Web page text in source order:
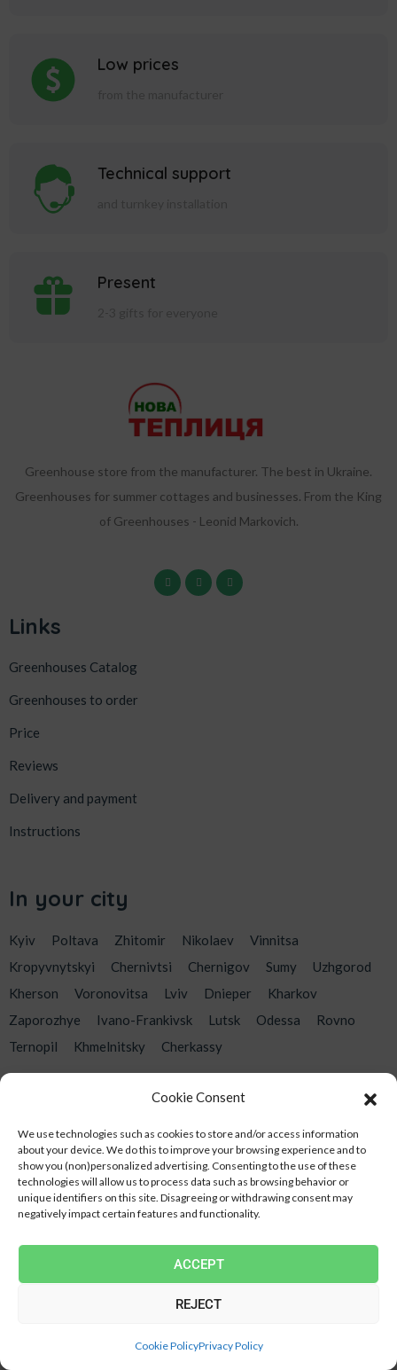
Cookie Consent
We use technologies such as cookies to store and/or access information
about your device. We do this to improve your browsing experience and to
show you (non)personalized advertising. Consenting to the use of these
technologies will allow us to process data such as browsing behavior or
unique identifiers on this site. Disagreeing or withdrawing consent may
negatively impact certain features and functionality.
ACCEPT
REJECT
Cookie PolicyPrivacy Policy
Low prices
Technical support
Present
Greenhouse store from the manufacturer. The best in Ukraine.
Greenhouses for summer cottages and businesses. From the King
of Greenhouses - Leonid Markovich.
Links
Greenhouses Catalog
Greenhouses to order
Price
Reviews
Delivery and payment
Instructions
In your city
Kyiv Poltava Zhitomir Nikolaev
Vinnitsa
Kropyvnytskyi
Chernivtsi Chernigov Sumy
Uzhgorod
Kherson
Voronovitsa Lviv Dnieper
Kharkov
Zaporozhye
Ivano-Frankivsk Lutsk Odessa
Rovno
Ternopil
Khmelnitsky Cherkassy
AddressUkraine Kyiv, Kyiv region. Vishnevoe, st. Kyiv, 4
Telephone‎(098) 409 65 63